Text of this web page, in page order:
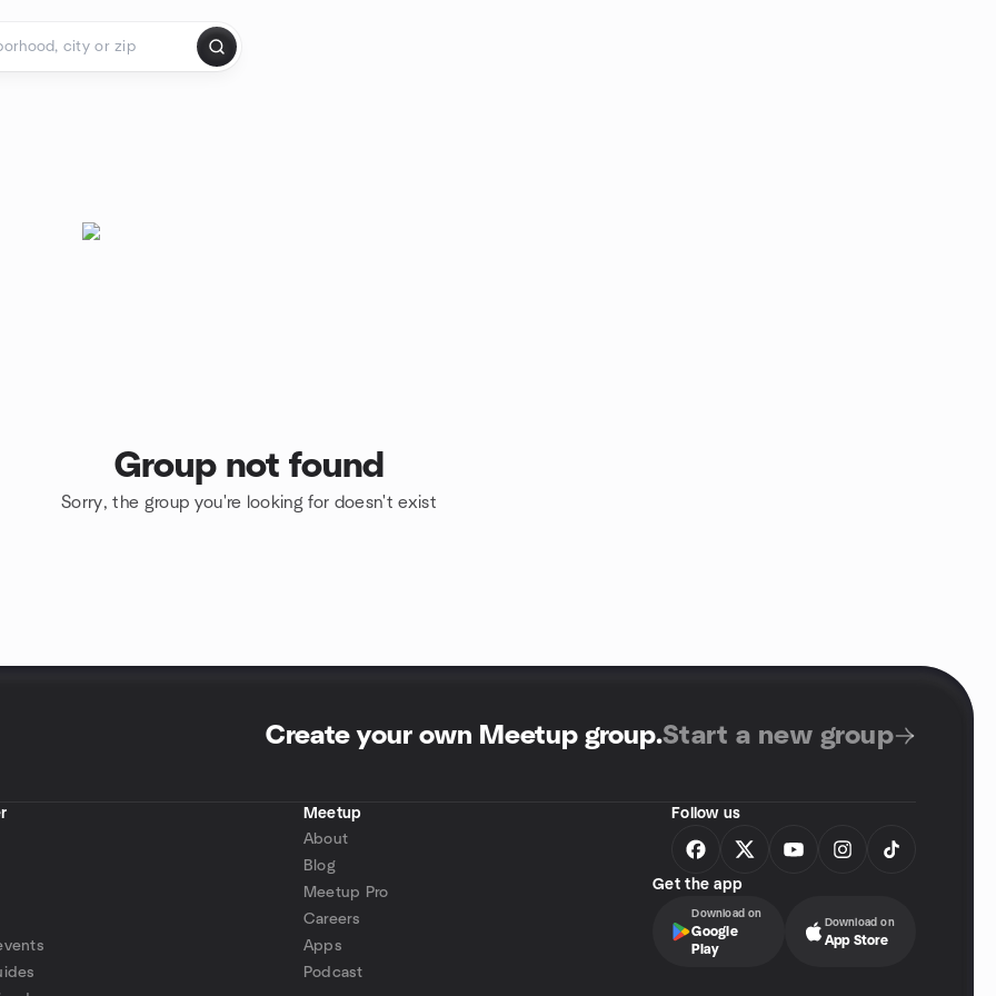
Group not found
Sorry, the group you're looking for doesn't exist
Create your own Meetup group.Start a new group
Meetup
About
Blog
Meetup Pro
Careers
Apps
Podcast
Follow us
Get the app
Download on
Google
Play
Download on
App Store